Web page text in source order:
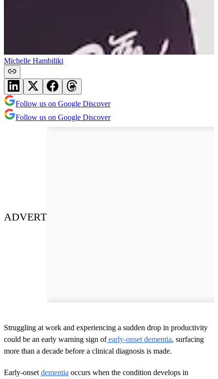
Michelle Hambiliki
Follow us on Google Discover
Follow us on Google Discover
ADVERT
Struggling at work and experiencing a sudden drop in productivity
could be an early warning sign ofearly-onset dementia, surfacing
more than a decade before a clinical diagnosis is made.
Early-onset dementia occurs when the condition develops in